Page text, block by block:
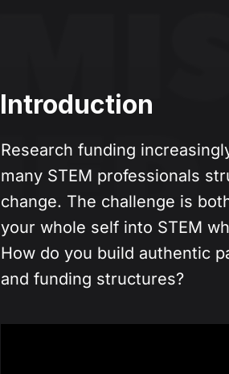
Introduction
Research funding
many STEM professionals
change. The challenge is
your whole self into STEM
How do you build authentic
and funding structures?